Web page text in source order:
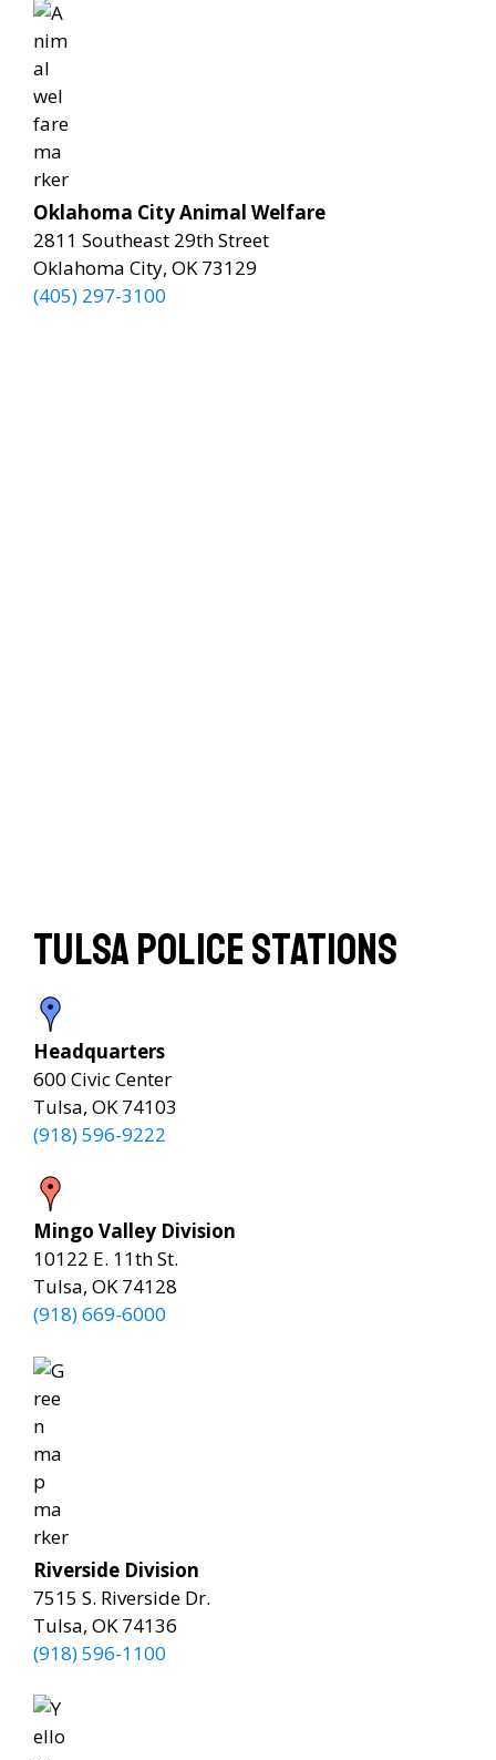
Oklahoma City Animal Welfare
2811 Southeast 29th Street
Oklahoma City, OK 73129
(405) 297-3100
Tulsa Police Stations
Headquarters
600 Civic Center
Tulsa, OK 74103
(918) 596-9222
Mingo Valley Division
10122 E. 11th St.
Tulsa, OK 74128
(918) 669-6000
Riverside Division
7515 S. Riverside Dr.
Tulsa, OK 74136
(918) 596-1100